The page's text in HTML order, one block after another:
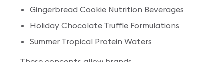
Gingerbread Cookie Nutrition Beverages
Holiday Chocolate Truffle Formulations
Summer Tropical Protein Waters